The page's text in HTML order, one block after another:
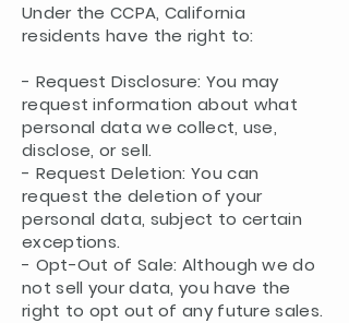
Under the CCPA, California
residents have the right to:
- Request Disclosure: You may
request information about what
personal data we collect, use,
disclose, or sell.
- Request Deletion: You can
request the deletion of your
personal data, subject to certain
exceptions.
- Opt-Out of Sale: Although we do
not sell your data, you have the
right to opt out of any future sales.